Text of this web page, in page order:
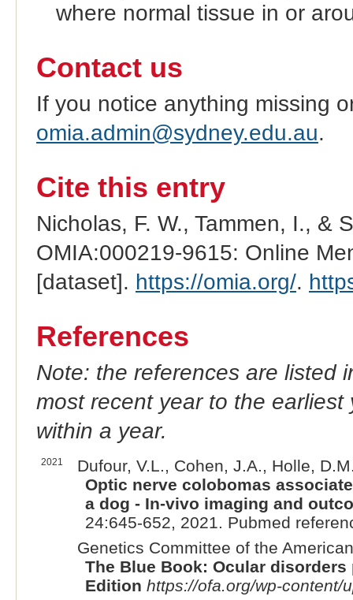
where normal tissue in or
Contact us
If you notice anything missing
omia.admin@sydney.edu.au.
Cite this entry
Nicholas, F. W., Tammen, I., &
OMIA:000219-9615: Online
[dataset]. https://omia.org/.
References
Note: the references are listed
most recent year to the
within a year.
2021
Dufour, V.L., Cohen, J.A., Holle,
Optic nerve colobomas
a dog - In-vivo imaging and
24:645-652, 2021. Pubmed
Genetics Committee of the
The Blue Book: Ocular
Edition https://ofa.org/wp-content/